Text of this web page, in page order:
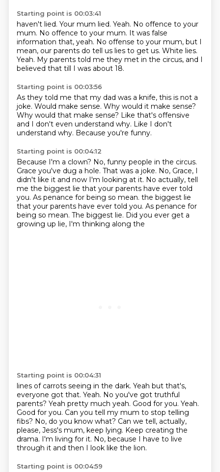
Starting point is 00:03:41
haven't lied. Your mum lied. Yeah. No offence to your
mum. No offence to your mum. It was false
information that, yeah. No offense to your mum, but I
mean, our parents do tell us lies to get us. White lies.
Yeah. My parents told me they met in the circus, and I
believed that till I was about 18.
Starting point is 00:03:56
As they told me that my dad was a knife, this is not a
joke. Would make sense. Why would it make sense?
Why would that make sense? Like that's offensive
and I don't even understand why. Like I don't
understand why. Because you're funny.
Starting point is 00:04:12
Because I'm a clown? No, funny people in the circus.
Grace you've dug a hole. That was a joke. No, Grace, I
didn't like it and now I'm looking at it. No actually, tell
me the biggest lie that your parents have ever told
you. As penance for being so mean. the biggest lie
that your parents have ever told you. As penance for
being so mean. The biggest lie. Did you ever get a
growing up lie, I'm thinking along the
Starting point is 00:04:31
lines of carrots seeing in the dark. Yeah but that's,
everyone got that. Yeah. No you've got truthful
parents? Yeah pretty much yeah. Good for you. Yeah.
Good for you. Can you tell my mum to stop telling
fibs? No, do you know what? Can we tell, actually,
please, Jess's mum, keep lying. Keep creating the
drama. I'm living for it. No, because I have to live
through it and then I look like the lion.
Starting point is 00:04:59